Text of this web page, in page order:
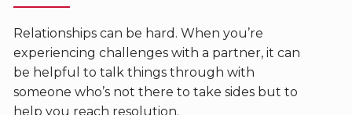
Relationships can be hard. When you’re
experiencing challenges with a partner, it can
be helpful to talk things through with
someone who’s not there to take sides but to
help you reach resolution.